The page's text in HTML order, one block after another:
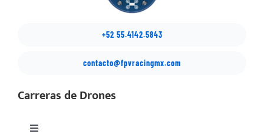
+52 55.4142.5843
contacto@fpvracingmx.com
Carreras de Drones
Toggle